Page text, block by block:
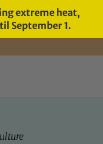
extreme heat,
September 1.